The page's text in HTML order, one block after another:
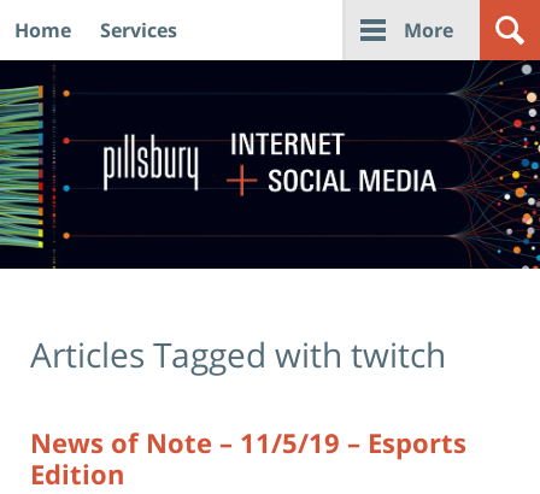
Navigation
Home Services More
Articles Tagged with twitch
News of Note – 11/5/19 – Esports
Edition